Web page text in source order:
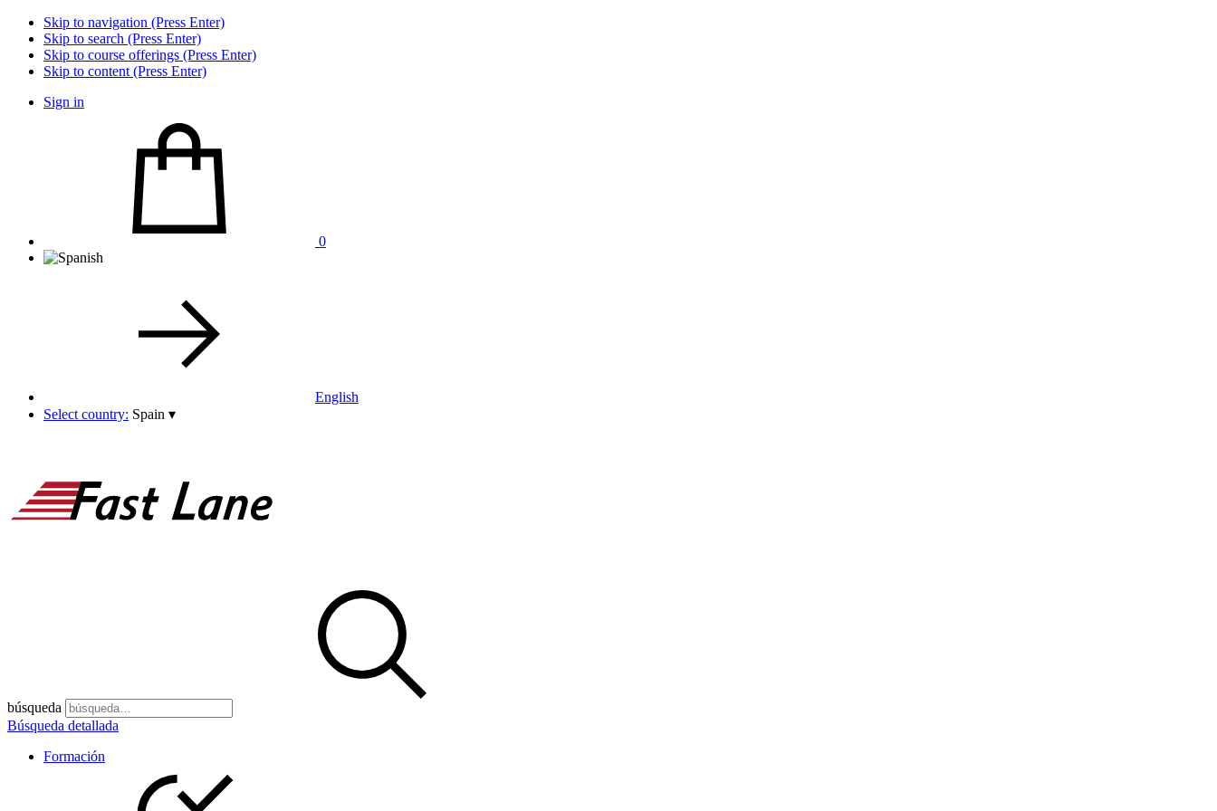
Skip to navigation (Press Enter)
Skip to search (Press Enter)
Skip to course offerings (Press Enter)
Skip to content (Press Enter)
Sign in
0
English
Select country: Spain ▾
búsqueda
Búsqueda detallada
Formación